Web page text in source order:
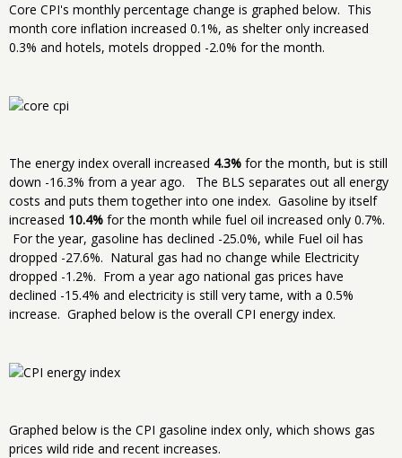
Core CPI's monthly percentage change is graphed below. This
month core inflation increased 0.1%, as shelter only increased
0.3% and hotels, motels dropped -2.0% for the month.
The energy index overall increased 4.3% for the month, but is still
down -16.3% from a year ago. The BLS separates out all energy
costs and puts them together into one index. Gasoline by itself
increased 10.4% for the month while fuel oil increased only 0.7%.
For the year, gasoline has declined -25.0%, while Fuel oil has
dropped -27.6%. Natural gas had no change while Electricity
dropped -1.2%. From a year ago national gas prices have
declined -15.4% and electricity is still very tame, with a 0.5%
increase. Graphed below is the overall CPI energy index.
Graphed below is the CPI gasoline index only, which shows gas
prices wild ride and recent increases.